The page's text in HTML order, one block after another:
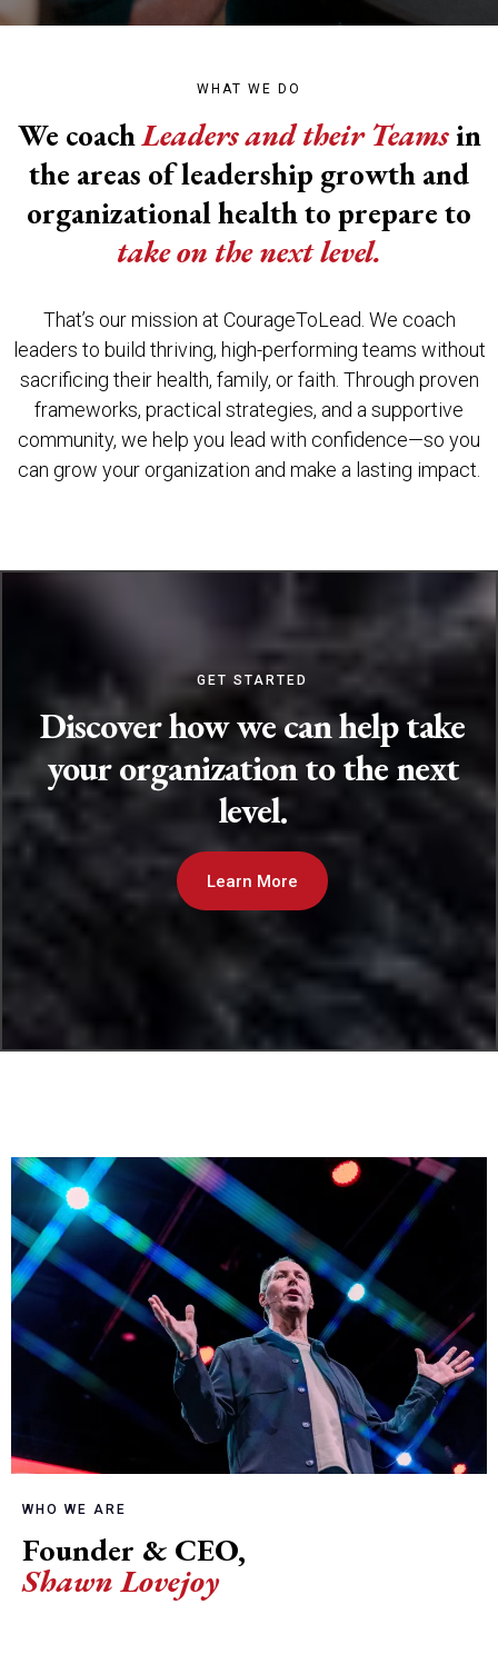
WHAT WE DO
We coachLeaders and their Teamsin
the areas of leadership growth and
organizational health to prepare to
take on the next level.
That’s our mission at CourageToLead. We coach
leaders to build thriving, high-performing teams without
sacrificing their health, family, or faith. Through proven
frameworks, practical strategies, and a supportive
community, we help you lead with confidence—so you
can grow your organization and make a lasting impact.
GET STARTED
Discover how we can help take
your organization to the next
level.
Learn More
WHO WE ARE
Founder & CEO,
Shawn Lovejoy